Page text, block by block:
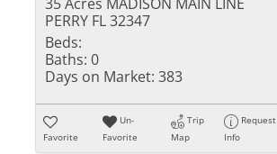
PERRY FL 32347
Beds:
Baths: 0
Days on Market: 383
Favorite
Un-
Favorite
Trip
Map
Request
Info